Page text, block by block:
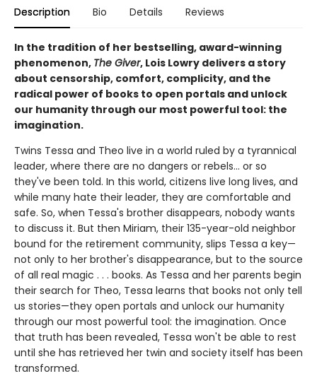
Description Bio Details Reviews
In the tradition of her bestselling, award-winning
phenomenon, The Giver, Lois Lowry delivers a story
about censorship, comfort, complicity, and the
radical power of books to open portals and unlock
our humanity through our most powerful tool: the
imagination.
Twins Tessa and Theo live in a world ruled by a tyrannical
leader, where there are no dangers or rebels... or so
they've been told. In this world, citizens live long lives, and
while many hate their leader, they are comfortable and
safe. So, when Tessa's brother disappears, nobody wants
to discuss it. But then Miriam, their 135-year-old neighbor
bound for the retirement community, slips Tessa a key—
not only to her brother's disappearance, but to the source
of all real magic . . . books. As Tessa and her parents begin
their search for Theo, Tessa learns that books not only tell
us stories—they open portals and unlock our humanity
through our most powerful tool: the imagination. Once
that truth has been revealed, Tessa won't be able to rest
until she has retrieved her twin and society itself has been
transformed.